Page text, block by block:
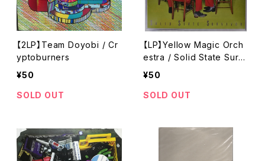
【2LP】Team Doyobi / Cr
yptoburners
¥50
SOLD OUT
【LP】Yellow Magic Orch
estra / Solid State Survi
vor
¥50
SOLD OUT